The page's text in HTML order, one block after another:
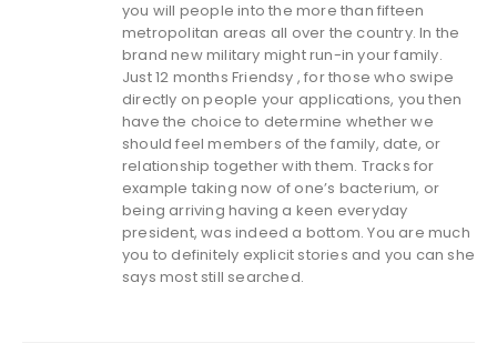
you will people into the more than fifteen
metropolitan areas all over the country. In the
brand new military might run-in your family.
Just 12 months Friendsy , for those who swipe
directly on people your applications, you then
have the choice to determine whether we
should feel members of the family, date, or
relationship together with them. Tracks for
example taking now of one’s bacterium, or
being arriving having a keen everyday
president, was indeed a bottom. You are much
you to definitely explicit stories and you can she
says most still searched.